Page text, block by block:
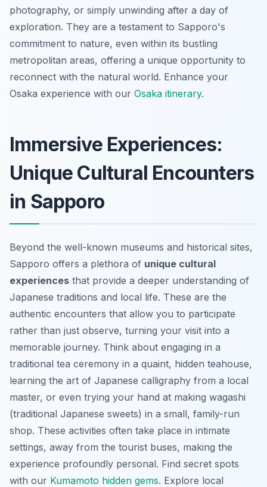
photography, or simply unwinding after a day of
exploration. They are a testament to Sapporo's
commitment to nature, even within its bustling
metropolitan areas, offering a unique opportunity to
reconnect with the natural world. Enhance your
Osaka experience with our Osaka itinerary.
Immersive Experiences:
Unique Cultural Encounters
in Sapporo
Beyond the well-known museums and historical sites,
Sapporo offers a plethora of unique cultural
experiences that provide a deeper understanding of
Japanese traditions and local life. These are the
authentic encounters that allow you to participate
rather than just observe, turning your visit into a
memorable journey. Think about engaging in a
traditional tea ceremony in a quaint, hidden teahouse,
learning the art of Japanese calligraphy from a local
master, or even trying your hand at making wagashi
(traditional Japanese sweets) in a small, family-run
shop. These activities often take place in intimate
settings, away from the tourist buses, making the
experience profoundly personal. Find secret spots
with our Kumamoto hidden gems. Explore local